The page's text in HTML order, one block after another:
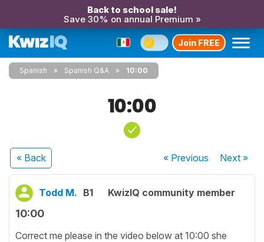
Back to school sale!
Save 30% on annual Premium »
Join FREE
Spanish Spanish Q&A 10:00
10:00
« Back « Previous Next»
Todd M. B1 KwizIQ community member
10:00
Correct me please in the video below at 10:00 she